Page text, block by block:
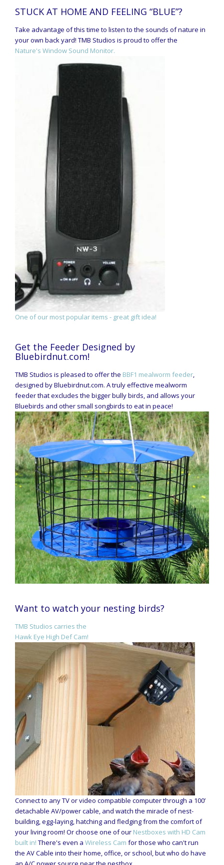
STUCK AT HOME AND FEELING “BLUE”?
Take advantage of this time to listen to the sounds of nature in
your own back yard! TMB Studios is proud to offer the
Nature's Window Sound Monitor.
One of our most popular items - great gift idea!
Get the Feeder Designed by
Bluebirdnut.com!
TMB Studios is pleased to offer the BBF1 mealworm feeder,
designed by Bluebirdnut.com. A truly effective mealworm
feeder that excludes the bigger bully birds, and allows your
Bluebirds and other small songbirds to eat in peace!
Want to watch your nesting birds?
TMB Studios carries the
Hawk Eye High Def Cam!
Connect to any TV or video compatible computer through a 100’
detachable AV/power cable, and watch the miracle of nest-
building, egg-laying, hatching and fledging from the comfort of
your living room! Or choose one of our Nestboxes with HD Cam
built in! There's even a Wireless Cam for those who can't run
the AV Cable into their home, office, or school, but who do have